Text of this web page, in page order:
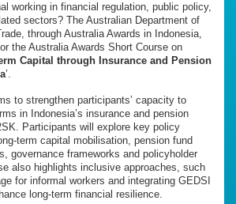
working in financial regulation, public policy,
sectors? The Australian Department of
through Australia Awards in Indonesia,
the Australia Awards Short Course on
Capital through Insurance and Pension
’.
to strengthen participants’ capacity to
in Indonesia’s insurance and pension
Participants will explore key policy
term capital mobilisation, pension fund
governance frameworks and policyholder
also highlights inclusive approaches, such
for informal workers and integrating GEDSI
long-term financial resilience.